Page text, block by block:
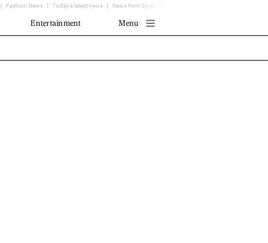
Fashion News Today's latest news News from Spain - EL MUNDO
Entertainment
Menu